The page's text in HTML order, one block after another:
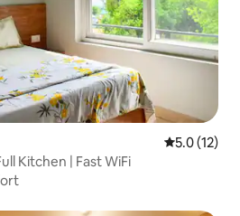
5.0 out of 5
5.0 (12)
Kitchen | Fast WiFi